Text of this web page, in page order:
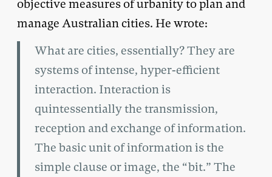
objective measures of urbanity to plan and
manage Australian cities. He wrote:
What are cities, essentially? They are
systems of intense, hyper-efficient
interaction. Interaction is
quintessentially the transmission,
reception and exchange of information.
The basic unit of information is the
simple clause or image, the “bit.” The